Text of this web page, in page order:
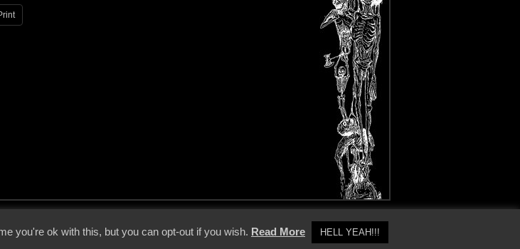
you're ok with this, but you can opt-out if you wish. Read More HELL YEAH!!!